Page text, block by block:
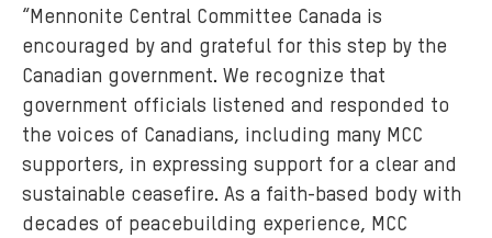
“Mennonite Central Committee Canada is
encouraged by and grateful for this step by the
Canadian government. We recognize that
government officials listened and responded to
the voices of Canadians, including many MCC
supporters, in expressing support for a clear and
sustainable ceasefire. As a faith-based body with
decades of peacebuilding experience, MCC